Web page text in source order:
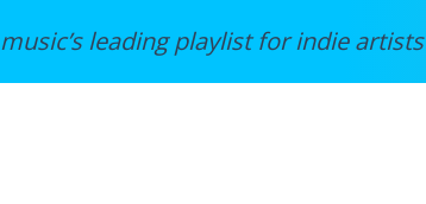
music’s leading playlist for indie artists